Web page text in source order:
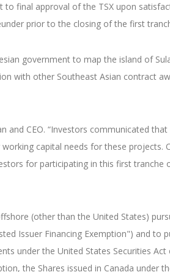
to final approval of the TSX upon
prior to the closing of the first
government to map the island of
with other Southeast Asian contract
and CEO. “Investors communicated
capital needs for these projects.
for participating in this first tranche
(other than the United States)
Issuer Financing Exemption") and to
under the United States Securities Act
the Shares issued in Canada under